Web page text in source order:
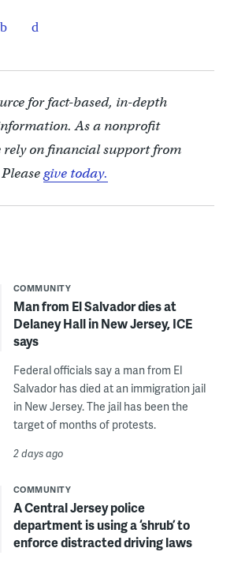
for fact-based, in-depth
As a nonprofit
on financial support from
give today.
COMMUNITY
Man from El Salvador dies at
Delaney Hall in New Jersey, ICE
says
Federal officials say a man from El
Salvador has died at an immigration jail
in New Jersey. The jail has been the
target of months of protests.
2 days ago
COMMUNITY
A Central Jersey police
department is using a ‘shrub’ to
enforce distracted driving laws